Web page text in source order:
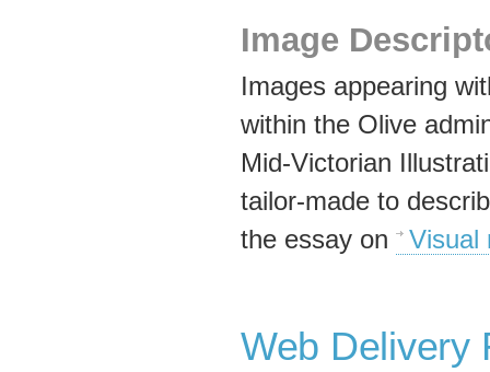
Image
Images appearing
within the Olive
Mid-Victorian
tailor-made to
the essay on
Visual
Web Delivery